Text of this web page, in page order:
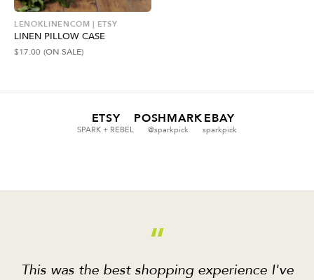
LENOKLINENCOM | ETSY
LINEN PILLOW CASE
$17.00 (ON SALE)
ETSY
SPARK + REBEL
POSHMARK
@sparkpick
EBAY
sparkpick
“
This was the best shopping experience I've